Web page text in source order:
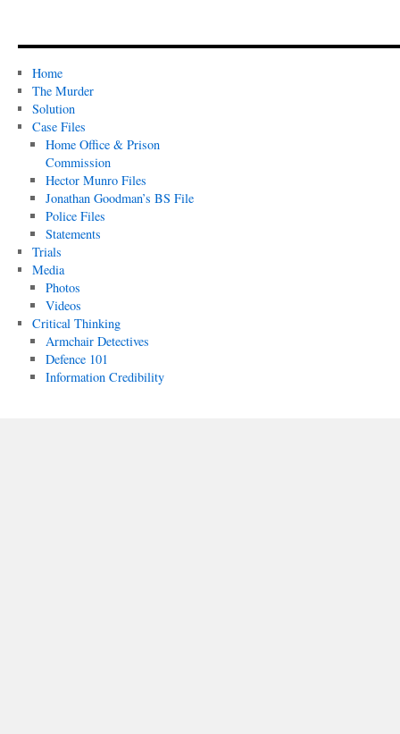
Home
The Murder
Solution
Case Files
Home Office & Prison
Commission
Hector Munro Files
Jonathan Goodman’s BS File
Police Files
Statements
Trials
Media
Photos
Videos
Critical Thinking
Armchair Detectives
Defence 101
Information Credibility